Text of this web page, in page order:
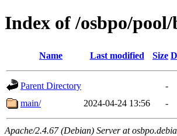
Index of /osbpo/
Name Last modified Size
Parent Directory
-
main/
2024-04-24 13:56 -
Apache/2.4.67 (Debian) Server at